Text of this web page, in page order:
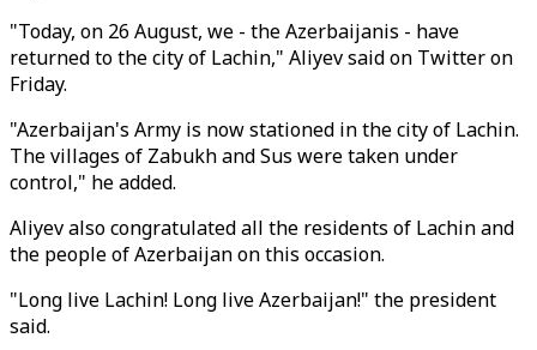
"Today, on 26 August, we - the Azerbaijanis - have
returned to the city of Lachin," Aliyev said on Twitter on
Friday.
"Azerbaijan's Army is now stationed in the city of Lachin.
The villages of Zabukh and Sus were taken under
control," he added.
Aliyev also congratulated all the residents of Lachin and
the people of Azerbaijan on this occasion.
"Long live Lachin! Long live Azerbaijan!" the president
said.